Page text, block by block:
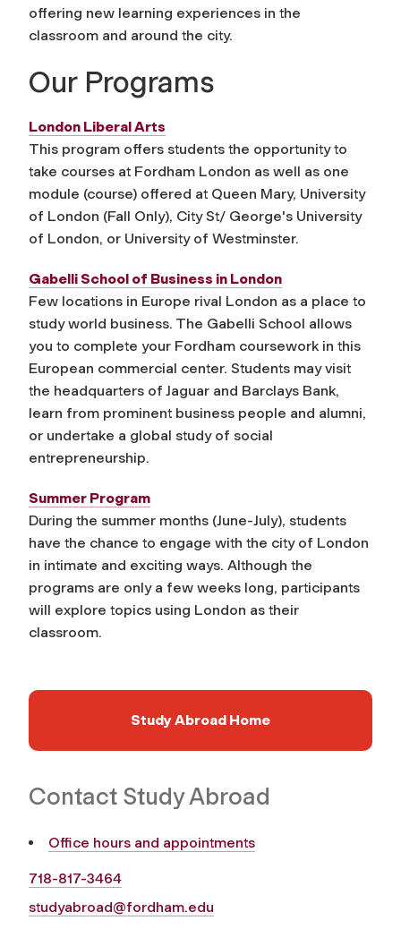
offering new learning experiences in the
classroom and around the city.
Our Programs
London Liberal Arts
This program offers students the opportunity to
take courses at Fordham London as well as one
module (course) offered at Queen Mary, University
of London (Fall Only), City St/ George's University
of London, or University of Westminster.
Gabelli School of Business in London
Few locations in Europe rival London as a place to
study world business. The Gabelli School allows
you to complete your Fordham coursework in this
European commercial center. Students may visit
the headquarters of Jaguar and Barclays Bank,
learn from prominent business people and alumni,
or undertake a global study of social
entrepreneurship.
Summer Program
During the summer months (June-July), students
have the chance to engage with the city of London
in intimate and exciting ways. Although the
programs are only a few weeks long, participants
will explore topics using London as their
classroom.
Study Abroad Home
Contact Study Abroad
Office hours and appointments
718-817-3464
studyabroad@fordham.edu